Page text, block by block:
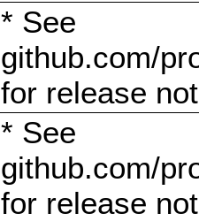
* See
github.com/
for release
* See
github.com/
for release